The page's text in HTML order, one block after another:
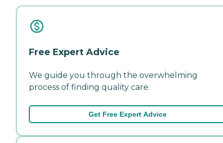
Free Expert Advice
We guide you through the overwhelming
process of finding quality care.
Get Free Expert Advice